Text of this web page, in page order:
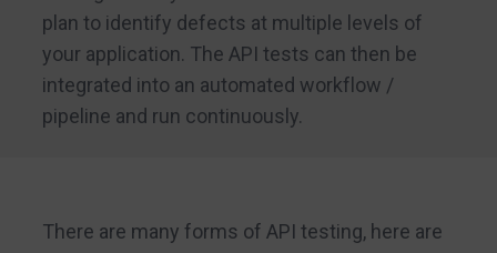
plan to identify defects at multiple levels of
your application. The API tests can then be
integrated into an automated workflow /
pipeline and run continuously.
There are many forms of API testing, here are